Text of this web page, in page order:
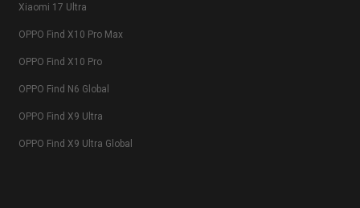
Xiaomi 17 Ultra
OPPO Find X10 Pro Max
OPPO Find X10 Pro
OPPO Find N6 Global
OPPO Find X9 Ultra
OPPO Find X9 Ultra Global